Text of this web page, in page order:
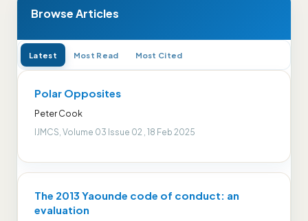
Browse Articles
Latest Most Read Most Cited
Polar Opposites
Peter Cook
IJMCS, Volume 03 Issue 02 , 18 Feb 2025
The 2013 Yaounde code of conduct: an
evaluation